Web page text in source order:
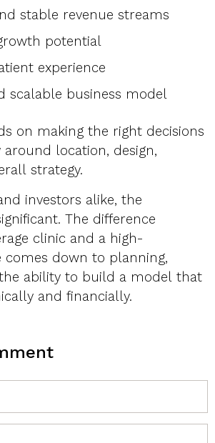
stable revenue streams
potential
experience
scalable business model
on making the right decisions
around location, design,
strategy.
investors alike, the
The difference
clinic and a high-
comes down to planning,
ability to build a model that
and financially.